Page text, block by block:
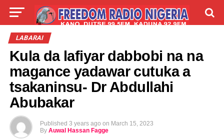
LIVE
ABOUT
LABARAI
Kula da lafiyar dabbobi na na
magance yadawar cutuka a
tsakaninsu- Dr Abdullahi
Abubakar
Published 3 years ago on March 15, 2023
By Auwal Hassan Fagge